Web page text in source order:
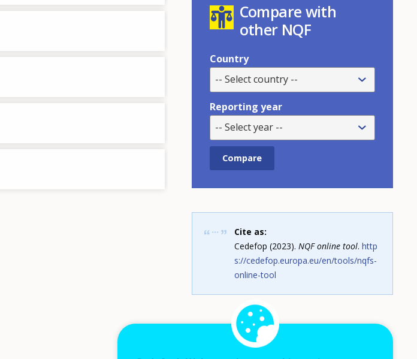
Compare with
other NQF
Country
-- Select country --
Reporting year
-- Select year --
Cite as:
Cedefop (2023). NQF online tool. http
s://cedefop.europa.eu/en/tools/nqfs-
online-tool